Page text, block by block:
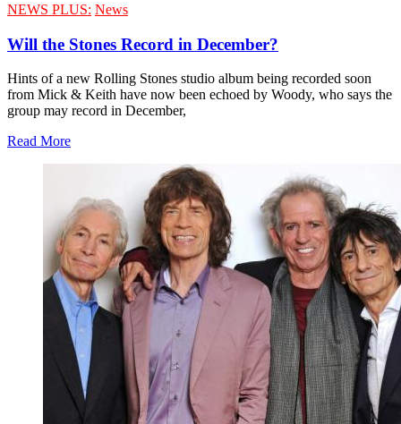
NEWS PLUS: News
Will the Stones Record in December?
Hints of a new Rolling Stones studio album being recorded soon
from Mick & Keith have now been echoed by Woody, who says the
group may record in December,
Read More